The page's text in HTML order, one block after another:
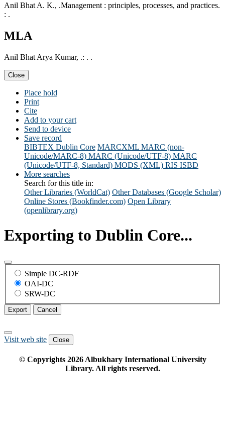
Anil Bhat A. K., .Management : principles, processes, and practices.
: .
MLA
Anil Bhat Arya Kumar, .: . .
Close
Place hold
Print
Cite
Add to your cart
Send to device
Save record
BIBTEX Dublin Core MARCXML MARC (non-
Unicode/MARC-8) MARC (Unicode/UTF-8) MARC
(Unicode/UTF-8, Standard) MODS (XML) RIS ISBD
More searches
Search for this title in:
Other Libraries (WorldCat) Other Databases (Google Scholar)
Online Stores (Bookfinder.com) Open Library
(openlibrary.org)
Exporting to Dublin Core...
Simple DC-RDF
OAI-DC
SRW-DC
Export Cancel
Visit web site Close
© Copyrights 2026Albukhary International University
Library. All rights reserved.